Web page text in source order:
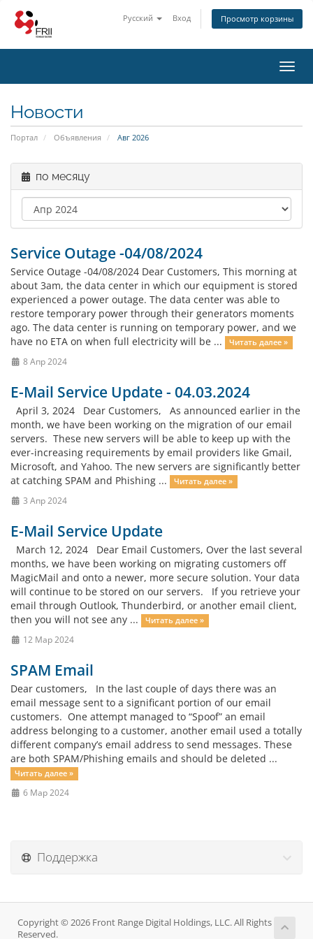
Русский Вход Просмотр корзины
Новости
Портал Объявления Авг 2026
по месяцу
Service Outage -04/08/2024
Service Outage -04/08/2024 Dear Customers, This morning at
about 3am, the data center in which our equipment is stored
experienced a power outage. The data center was able to
restore temporary power through their generators moments
ago. The data center is running on temporary power, and we
have no ETA on when full electricity will be ...
Читать далее »
8 Апр 2024
E-Mail Service Update - 04.03.2024
April 3, 2024 Dear Customers, As announced earlier in the
month, we have been working on the migration of our email
servers. These new servers will be able to keep up with the
ever-increasing requirements by email providers like Gmail,
Microsoft, and Yahoo. The new servers are significantly better
at catching SPAM and Phishing ...
Читать далее »
3 Апр 2024
E-Mail Service Update
March 12, 2024 Dear Email Customers, Over the last several
months, we have been working on migrating customers off
MagicMail and onto a newer, more secure solution. Your data
will continue to be stored on our servers. If you retrieve your
email through Outlook, Thunderbird, or another email client,
then you will not see any ...
Читать далее »
12 Мар 2024
SPAM Email
Dear customers, In the last couple of days there was an
email message sent to a significant portion of our email
customers. One attempt managed to “Spoof” an email
address belonging to a customer, another email used a totally
different company’s email address to send messages. These
are both SPAM/Phishing emails and should be deleted ...
Читать далее »
6 Мар 2024
Поддержка
Copyright © 2026 Front Range Digital Holdings, LLC. All Rights
Reserved.